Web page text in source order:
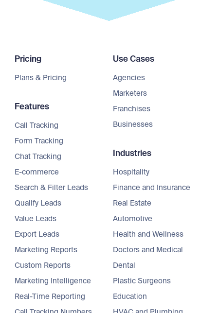
Pricing
Plans & Pricing
Features
Call Tracking
Form Tracking
Chat Tracking
E-commerce
Search & Filter Leads
Qualify Leads
Value Leads
Export Leads
Marketing Reports
Custom Reports
Marketing Intelligence
Real-Time Reporting
Use Cases
Agencies
Marketers
Franchises
Businesses
Industries
Hospitality
Finance and Insurance
Real Estate
Automotive
Health and Wellness
Doctors and Medical
Dental
Plastic Surgeons
Education